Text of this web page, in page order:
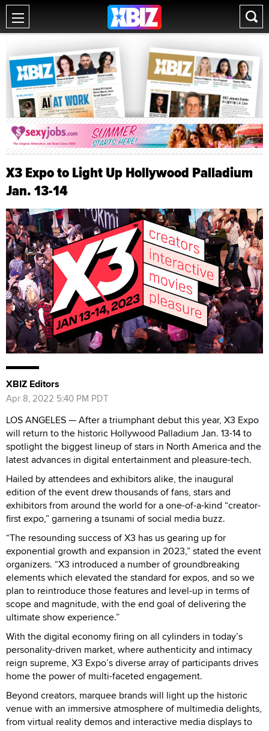
X3 Expo to Light Up Hollywood Palladium
Jan. 13-14
XBIZ Editors
Apr 8, 2022 5:40 PM PDT
LOS ANGELES — After a triumphant debut this year, X3 Expo
will return to the historic Hollywood Palladium Jan. 13-14 to
spotlight the biggest lineup of stars in North America and the
latest advances in digital entertainment and pleasure-tech.
Hailed by attendees and exhibitors alike, the inaugural
edition of the event drew thousands of fans, stars and
exhibitors from around the world for a one-of-a-kind “creator-
first expo,” garnering a tsunami of social media buzz.
“The resounding success of X3 has us gearing up for
exponential growth and expansion in 2023,” stated the event
organizers. “X3 introduced a number of groundbreaking
elements which elevated the standard for expos, and so we
plan to reintroduce those features and level-up in terms of
scope and magnitude, with the end goal of delivering the
ultimate show experience.”
With the digital economy firing on all cylinders in today’s
personality-driven market, where authenticity and intimacy
reign supreme, X3 Expo’s diverse array of participants drives
home the power of multi-faceted engagement.
Beyond creators, marquee brands will light up the historic
venue with an immersive atmosphere of multimedia delights,
from virtual reality demos and interactive media displays to